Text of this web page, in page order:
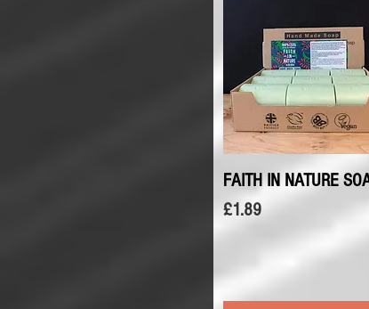
Quick View
FAITH IN NATURE
Price
£1.89